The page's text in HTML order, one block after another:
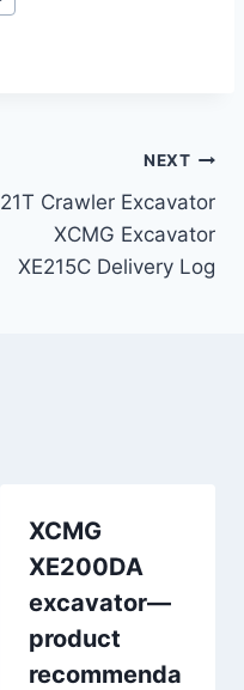
NEXT
21T Crawler Excavator
XCMG Excavator
XE215C Delivery Log
XCMG
XE200DA
excavator—
product
recommenda